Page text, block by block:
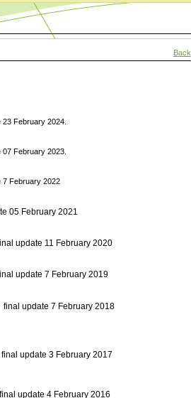
Back
February 2024.
February 2023.
7 February 2022
05 February 2021
update 11 February 2020
update 7 February 2019
update 7 February 2018
update 3 February 2017
update 4 February 2016